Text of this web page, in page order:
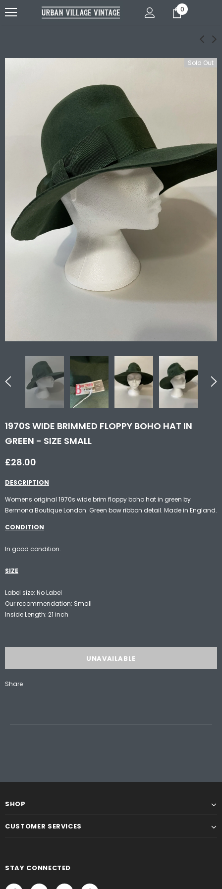
0
Sold Out
1970S WIDE BRIMMED FLOPPY BOHO HAT IN
GREEN - SIZE SMALL
£28.00
DESCRIPTION
Womens original 1970s wide brim floppy boho hat in green by
Bermona Boutique London. Green bow ribbon detail. Made in England.
CONDITION
In good condition.
SIZE
Label size: No Label
Our recommendation: Small
Inside Length: 21 inch
Share
SHOP
CUSTOMER SERVICES
STAY CONNECTED